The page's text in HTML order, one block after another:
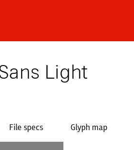
Light
File specs Glyph map